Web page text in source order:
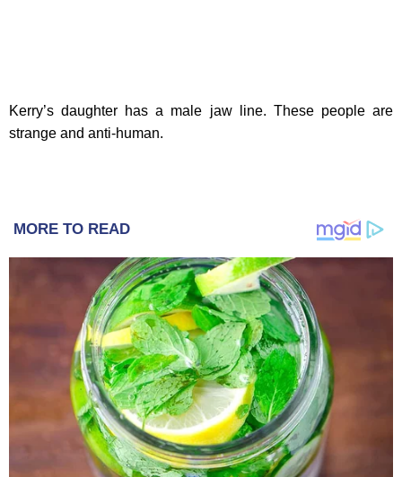
Kerry’s daughter has a male jaw line. These people are
strange and anti-human.
MORE TO READ